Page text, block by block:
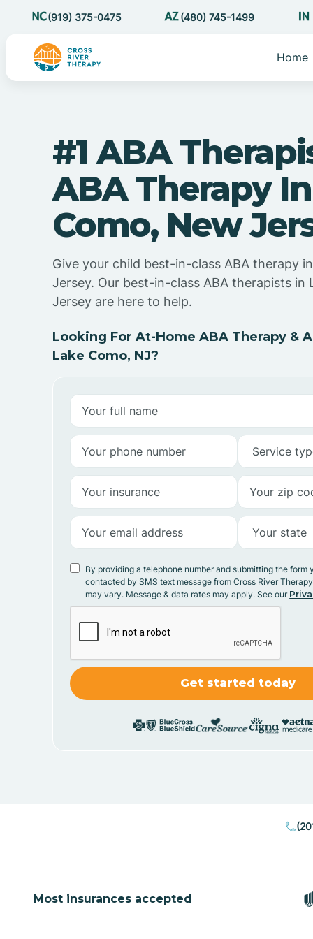
(919) 375-0475 (480) 745-1499
Home
#1 ABA
ABA Therapy
Como, New
Give your child best-in-class ABA therapy
Jersey. Our best-in-class ABA therapists in
Jersey are here to help.
Looking For At-Home ABA Therapy &
Lake Como, NJ?
By providing a telephone number and submitting the form
contacted by SMS text message from Cross River
may vary. Message & data rates may apply. See our
Most insurances accepted